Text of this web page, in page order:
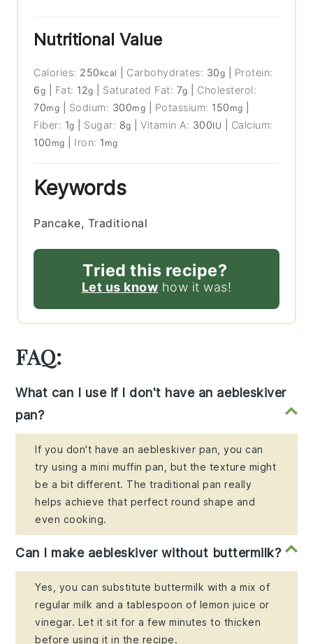
Nutritional Value
Calories: 250 kcal Carbohydrates: 30g
Protein:
6g Fat: 12g Saturated Fat: 7g
Cholesterol:
70mg Sodium: 300mg Potassium: 150 mg
Fiber: 1g Sugar: 8g |Vitamin A: 300IU
Calcium:
100 mg Iron: 1 mg
Keywords
Pancake, Traditional
Tried this recipe?
Let us know how it was!
FAQ:
What can I use if I don't have an aebleskiver
pan?
If you don't have an aebleskiver pan, you can
try using a mini muffin pan, but the texture might
be a bit different. The traditional pan really
helps achieve that perfect round shape and
even cooking.
Can I make aebleskiver without buttermilk?
Yes, you can substitute buttermilk with a mix of
regular milk and a tablespoon of lemon juice or
vinegar. Let it sit for a few minutes to thicken
before using it in the recipe.